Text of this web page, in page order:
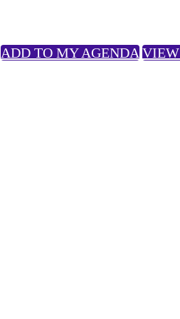
ADD TO MY AGENDA